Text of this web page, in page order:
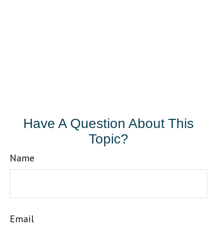
Have A Question About This
Topic?
Name
Email